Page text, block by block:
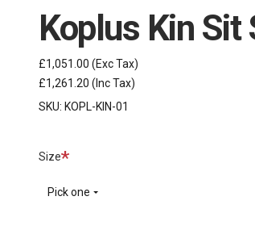
Koplus Kin Sit
£1,051.00 (Exc Tax)
£1,261.20 (Inc Tax)
SKU: KOPL-KIN-01
SizeRequired
Pick one